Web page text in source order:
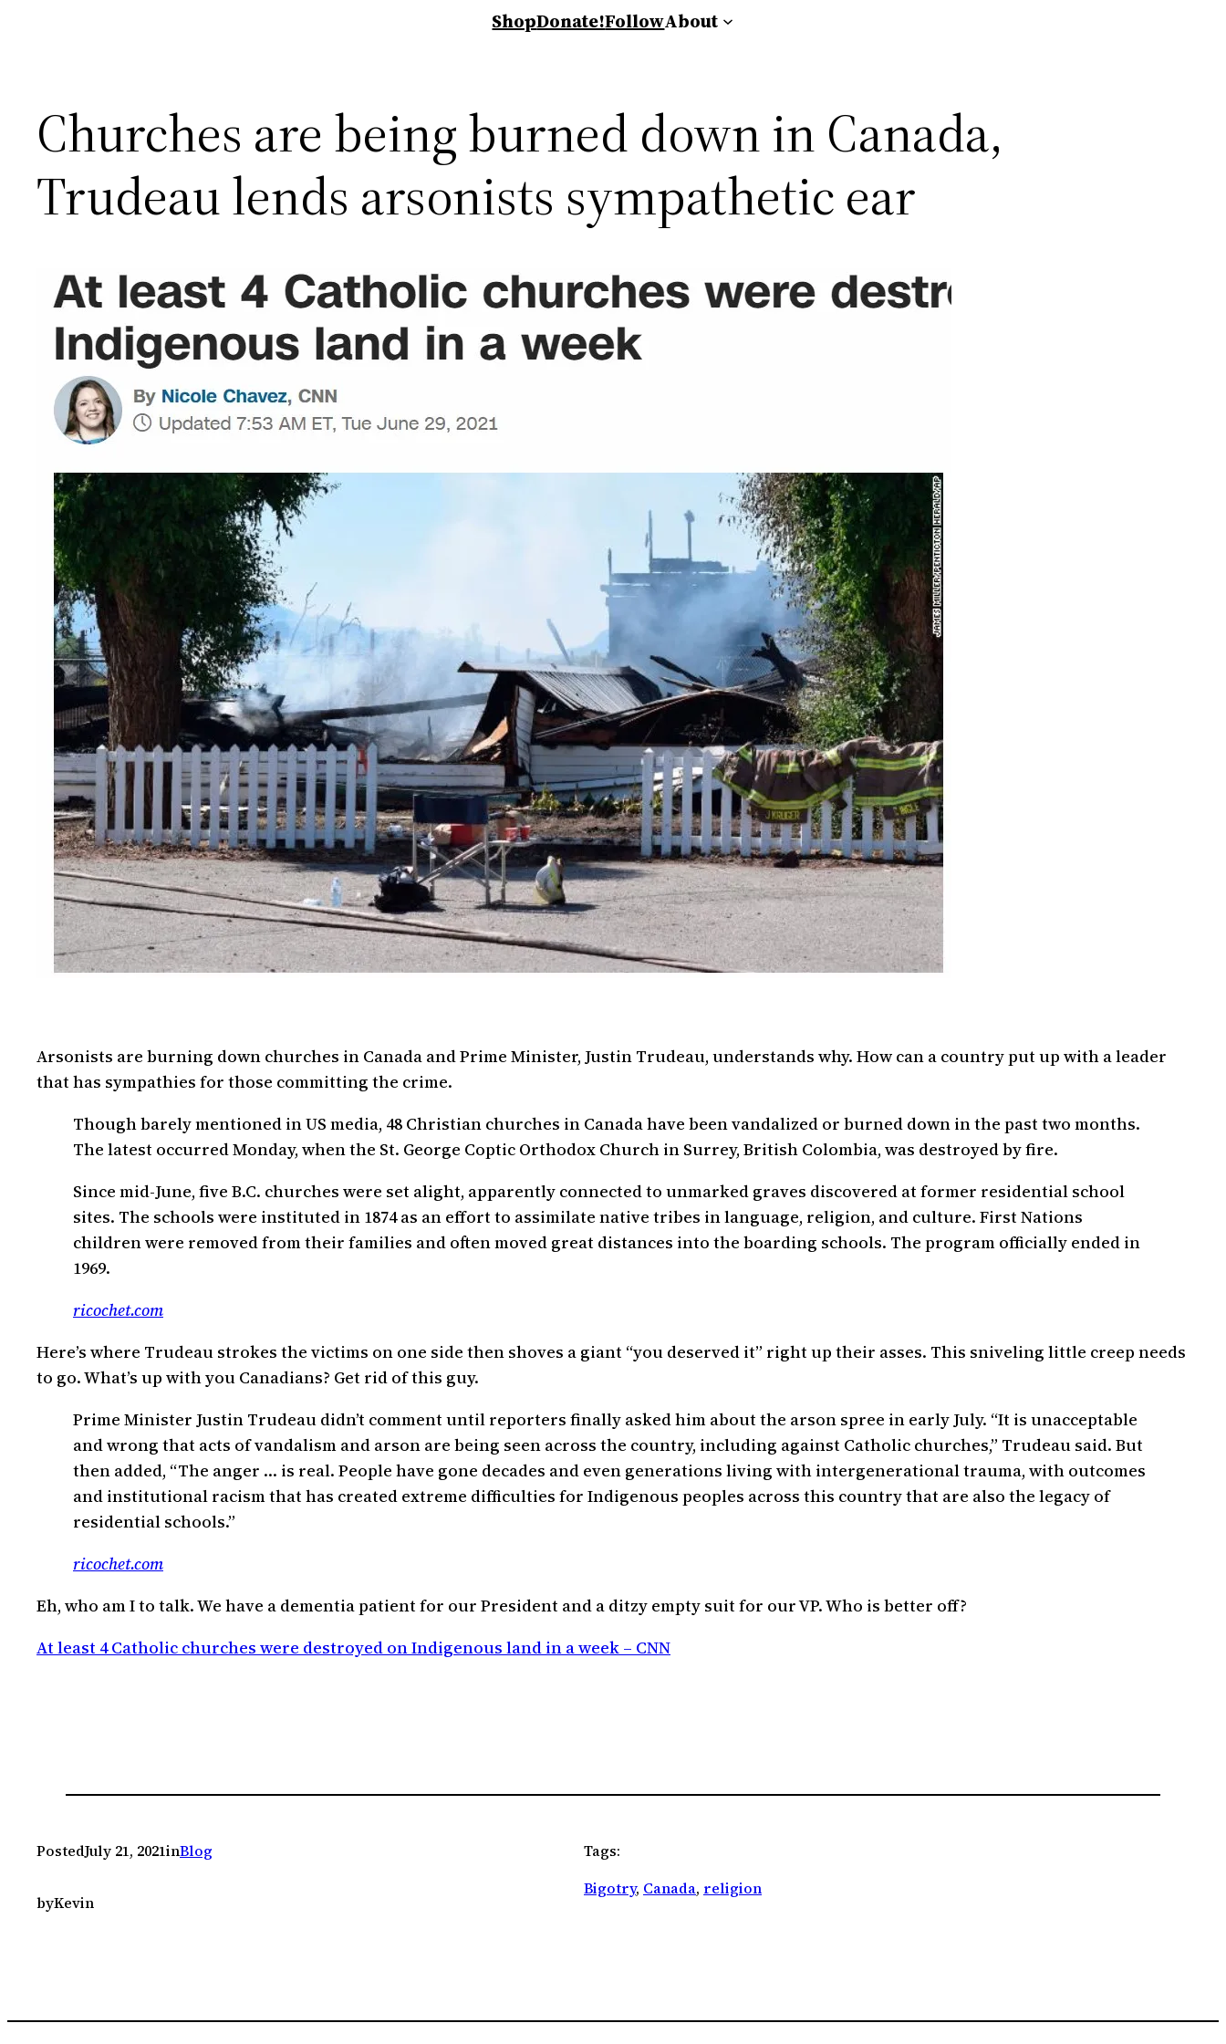
ShopDonate!FollowAbout
Churches are being burned down in Canada,
Trudeau lends arsonists sympathetic ear
Arsonists are burning down churches in Canada and Prime Minister, Justin Trudeau, understands why. How can a country put up with a leader
that has sympathies for those committing the crime.
Though barely mentioned in US media, 48 Christian churches in Canada have been vandalized or burned down in the past two months.
The latest occurred Monday, when the St. George Coptic Orthodox Church in Surrey, British Colombia, was destroyed by fire.
Since mid-June, five B.C. churches were set alight, apparently connected to unmarked graves discovered at former residential school
sites. The schools were instituted in 1874 as an effort to assimilate native tribes in language, religion, and culture. First Nations
children were removed from their families and often moved great distances into the boarding schools. The program officially ended in
1969.
ricochet.com
Here’s where Trudeau strokes the victims on one side then shoves a giant “you deserved it” right up their asses. This sniveling little creep needs
to go. What’s up with you Canadians? Get rid of this guy.
Prime Minister Justin Trudeau didn’t comment until reporters finally asked him about the arson spree in early July. “It is unacceptable
and wrong that acts of vandalism and arson are being seen across the country, including against Catholic churches,” Trudeau said. But
then added, “The anger … is real. People have gone decades and even generations living with intergenerational trauma, with outcomes
and institutional racism that has created extreme difficulties for Indigenous peoples across this country that are also the legacy of
residential schools.”
ricochet.com
Eh, who am I to talk. We have a dementia patient for our President and a ditzy empty suit for our VP. Who is better off?
At least 4 Catholic churches were destroyed on Indigenous land in a week – CNN
PostedJuly 21, 2021inBlog
byKevin
Tags:
Bigotry, Canada, religion